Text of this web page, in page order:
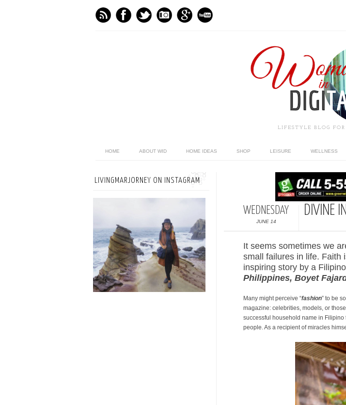
LIFESTYLE BLOG
HOME ABOUT WID HOME IDEAS SHOP LEISURE WELLNESS
WEDNESDAY
JUNE 14
DIVINE
It seems sometimes we
small failures in life. Faith
inspiring story by a
Philippines, Boyet
Many might perceive “fashion” to be
magazine: celebrities, models, or
successful household name in
people. As a recipient of miracles
LIVINGMARJORNEY ON INSTAGRAM